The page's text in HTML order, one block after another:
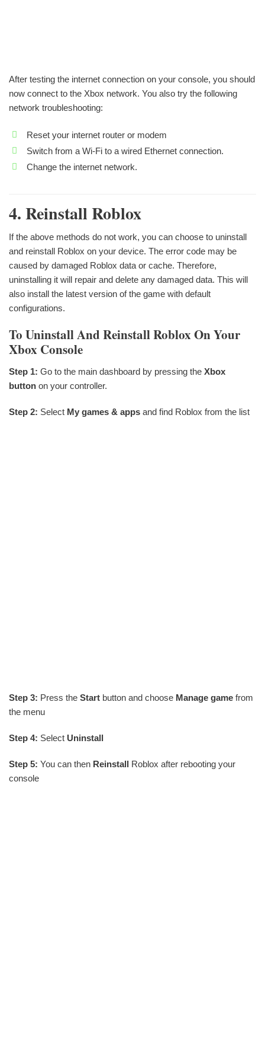
After testing the internet connection on your console, you should
now connect to the Xbox network. You also try the following
network troubleshooting:
Reset your internet router or modem
Switch from a Wi-Fi to a wired Ethernet connection.
Change the internet network.
4. Reinstall Roblox
If the above methods do not work, you can choose to uninstall
and reinstall Roblox on your device. The error code may be
caused by damaged Roblox data or cache. Therefore,
uninstalling it will repair and delete any damaged data. This will
also install the latest version of the game with default
configurations.
To Uninstall And Reinstall Roblox On Your
Xbox Console
Step 1: Go to the main dashboard by pressing the Xbox
button on your controller.
Step 2: Select My games & apps and find Roblox from the list
Step 3: Press the Start button and choose Manage game from
the menu
Step 4: Select Uninstall
Step 5: You can then Reinstall Roblox after rebooting your
console